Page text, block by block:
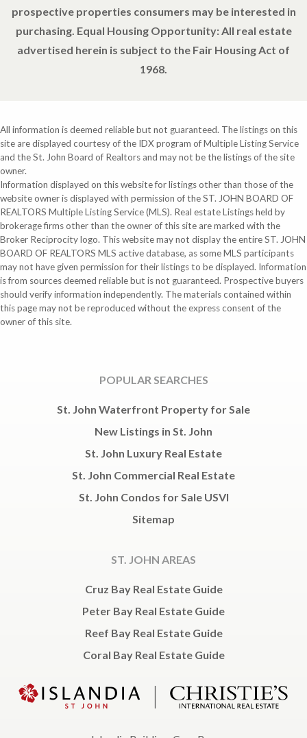
prospective properties consumers may be interested in
purchasing. Equal Housing Opportunity: All real estate
advertised herein is subject to the Fair Housing Act of
1968.
All information is deemed reliable but not guaranteed. The listings on this
site are displayed courtesy of the IDX program of Multiple Listing Service
and the St. John Board of Realtors and may not be the listings of the site
owner.
Information displayed on this website for listings other than those of the
website owner is displayed with permission of the ST. JOHN BOARD OF
REALTORS Multiple Listing Service (MLS). Real estate Listings held by
brokerage firms other than the owner of this site are marked with the
Broker Reciprocity logo. This website may not display the entire ST. JOHN
BOARD OF REALTORS MLS active database, as some MLS participants
may not have given permission for their listings to be displayed. Information
is from sources deemed reliable but is not guaranteed. Prospective buyers
should verify information independently. The materials contained within
this page may not be reproduced without the express consent of the
owner of this site.
POPULAR SEARCHES
St. John Waterfront Property for Sale
New Listings in St. John
St. John Luxury Real Estate
St. John Commercial Real Estate
St. John Condos for Sale USVI
Sitemap
ST. JOHN AREAS
Cruz Bay Real Estate Guide
Peter Bay Real Estate Guide
Reef Bay Real Estate Guide
Coral Bay Real Estate Guide